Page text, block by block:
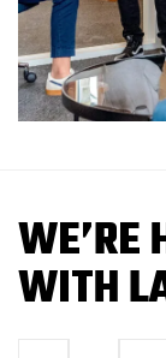
WE’RE
WITHL